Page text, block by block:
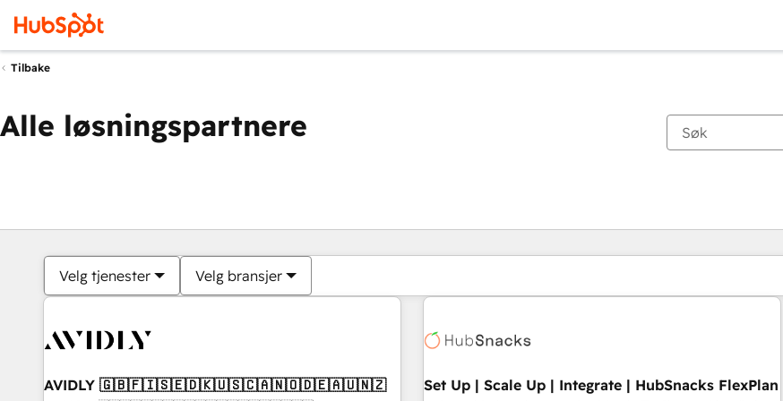
Tilbake
Alle løsningspartnere
Velg tjenester Velg bransjer
AVIDLY 🇬🇧🇫🇮🇸🇪🇩🇰🇺🇸🇨🇦🇳🇴🇩🇪🇦🇺🇳🇿 Set Up | Scale Up | Integrate | HubSnacks FlexPlan
Du er for øyeblikket påSide
Side Side Side Side Side Side Side Side Side Side